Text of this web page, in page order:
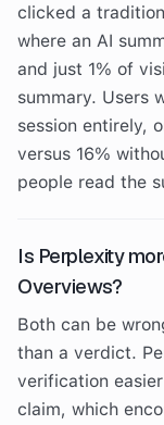
clicked a
where an AI
and just 1% of
summary. Users
session entirely,
versus 16%
people read the
Is Perplexity
Overviews?
Both can be
than a verdict.
verification
claim, which